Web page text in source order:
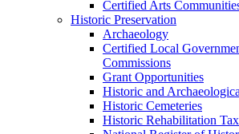
Certified Arts
Historic Preservation
Archaeology
Certified Local
Commissions
Grant Opportunities
Historic and
Historic Cemeteries
Historic Rehabilitation